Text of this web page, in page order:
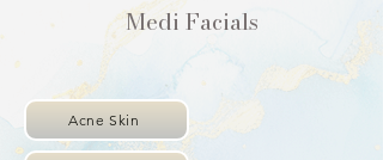
Medi Facials
Acne Skin